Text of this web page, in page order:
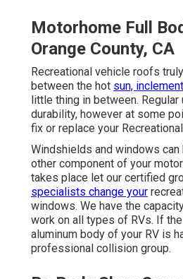
Motorhome Full
Orange County, CA
Recreational vehicle roofs
between the hot sun, inclement
little thing in between.
durability, however at some
fix or replace your
Windshields and windows
other component of your
takes place let our certified
specialists change your
windows. We have the
work on all types of RVs. If
aluminum body of your RV is
professional collision group.